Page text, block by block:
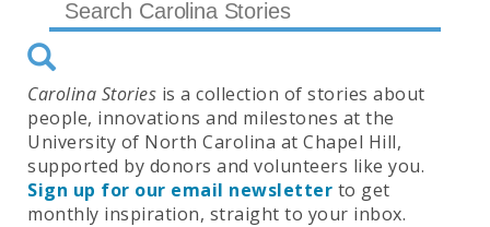
Carolina Stories is a collection of stories about
people, innovations and milestones at the
University of North Carolina at Chapel Hill,
supported by donors and volunteers like you.
Sign up for our email newsletter to get
monthly inspiration, straight to your inbox.